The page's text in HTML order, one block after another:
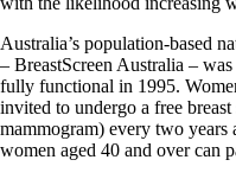
Australia’s population-based
– BreastScreen Australia –
fully functional in 1995.
invited to undergo a free
mammogram) every two years
women aged 40 and over can